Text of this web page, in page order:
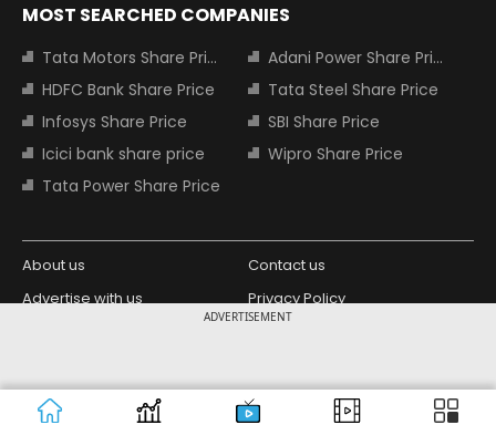
ADVERTISEMENT
MOST SEARCHED COMPANIES
Tata Motors Share Price
Adani Power Share Price
HDFC Bank Share Price
Tata Steel Share Price
Infosys Share Price
SBI Share Price
Icici bank share price
Wipro Share Price
Tata Power Share Price
About us
Contact us
Advertise with us
Privacy Policy
Copyright © 2026 Living Media India
Limited. For reprint rights: Syndications
Design Partner: